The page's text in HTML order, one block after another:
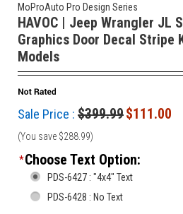
MoProAuto Pro Design Series
HAVOC | Jeep Wrangler JL
Graphics Door Decal Stripe
Models
Sale Price : $399.99$111.00
(You save $288.99)
*Choose Text Option:
PDS-6427 : "4x4" Text
PDS-6428 : No Text